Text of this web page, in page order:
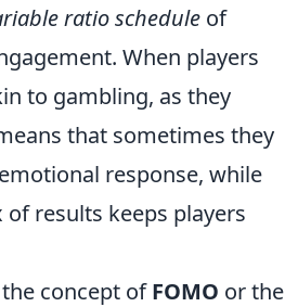
ratio schedule of
When players
to gambling, as they
that sometimes they
response, while
results keeps players
concept ofFOMO or the